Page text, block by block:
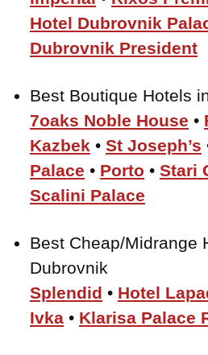
Hotel Dubrovnik
Dubrovnik President
Best Boutique Hotels
7oaks Noble House •
Kazbek • St Joseph’s
Palace • Porto • Stari
Scalini Palace
Best Cheap/Midrange
Dubrovnik
Splendid • Hotel
Ivka • Klarisa Palace